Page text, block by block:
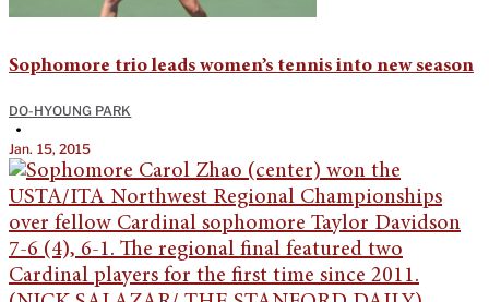
Sophomore trio leads women’s tennis into new season
DO-HYOUNG PARK
•
Jan. 15, 2015